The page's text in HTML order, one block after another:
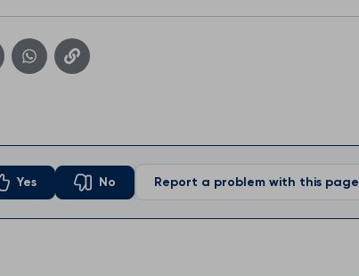
Yes No Report a problem with this page